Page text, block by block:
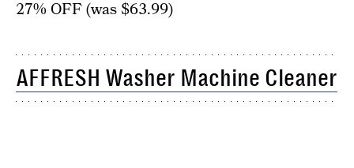
27% OFF (was $63.99)
AFFRESH Washer Machine Cleaner